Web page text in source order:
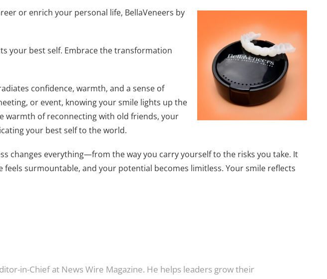
or enrich your personal life, BellaVeneers by
your best self. Embrace the transformation
confidence, warmth, and a sense of
or event, knowing your smile lights up the
warmth of reconnecting with old friends, your
your best self to the world.
changes everything—from the way you carry yourself to the risks you take. It
surmountable, and your potential becomes limitless. Your smile reflects
in-Chief at News Wire Magazine. He helps leaders grow their